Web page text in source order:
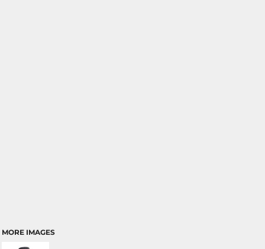
MORE IMAGES